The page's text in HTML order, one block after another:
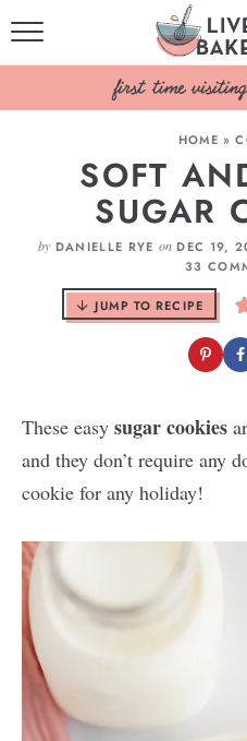
HOME »
SOFT
SUGAR
by DANIELLE RYE onDEC 19,
33
JUMP TO RECIPE
These easy sugar cookies
and they don’t require any
cookie for any holiday!